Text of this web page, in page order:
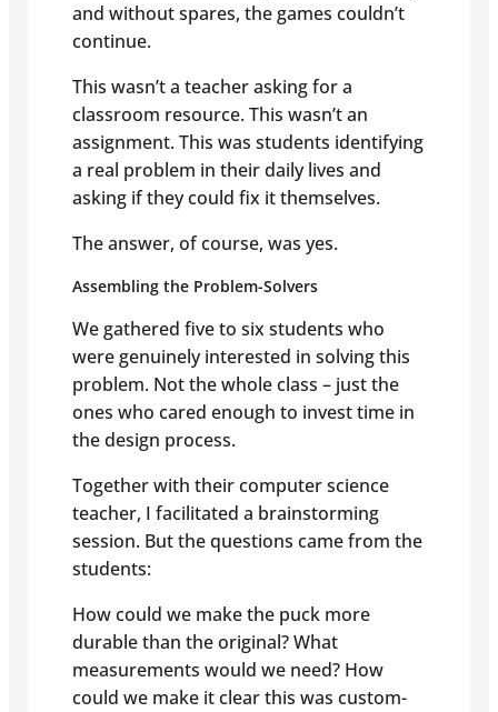
and without spares, the games couldn’t
continue.
This wasn’t a teacher asking for a
classroom resource. This wasn’t an
assignment. This was students identifying
a real problem in their daily lives and
asking if they could fix it themselves.
The answer, of course, was yes.
Assembling the Problem-Solvers
We gathered five to six students who
were genuinely interested in solving this
problem. Not the whole class – just the
ones who cared enough to invest time in
the design process.
Together with their computer science
teacher, I facilitated a brainstorming
session. But the questions came from the
students:
How could we make the puck more
durable than the original? What
measurements would we need? How
could we make it clear this was custom-